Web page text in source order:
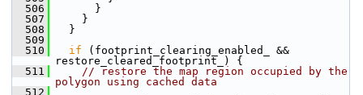
  506
}
  507
}
  508
}
  509
  510
if (footprint_clearing_enabled_ &&
restore_cleared_footprint_) {
  511
// restore the map region occupied by the
polygon using cached data
  512